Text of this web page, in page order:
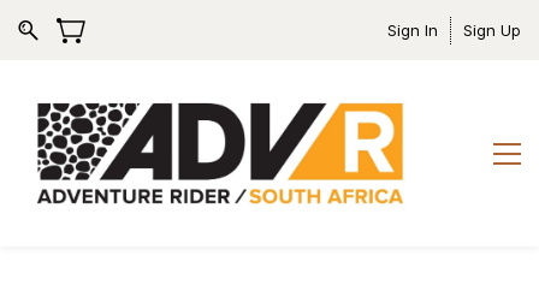
Sign In Sign Up